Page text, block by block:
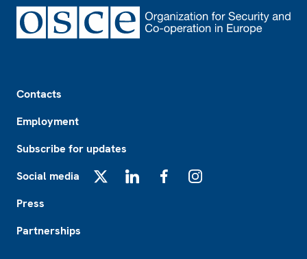
Contacts
Employment
Subscribe for updates
Social media
Press
Partnerships